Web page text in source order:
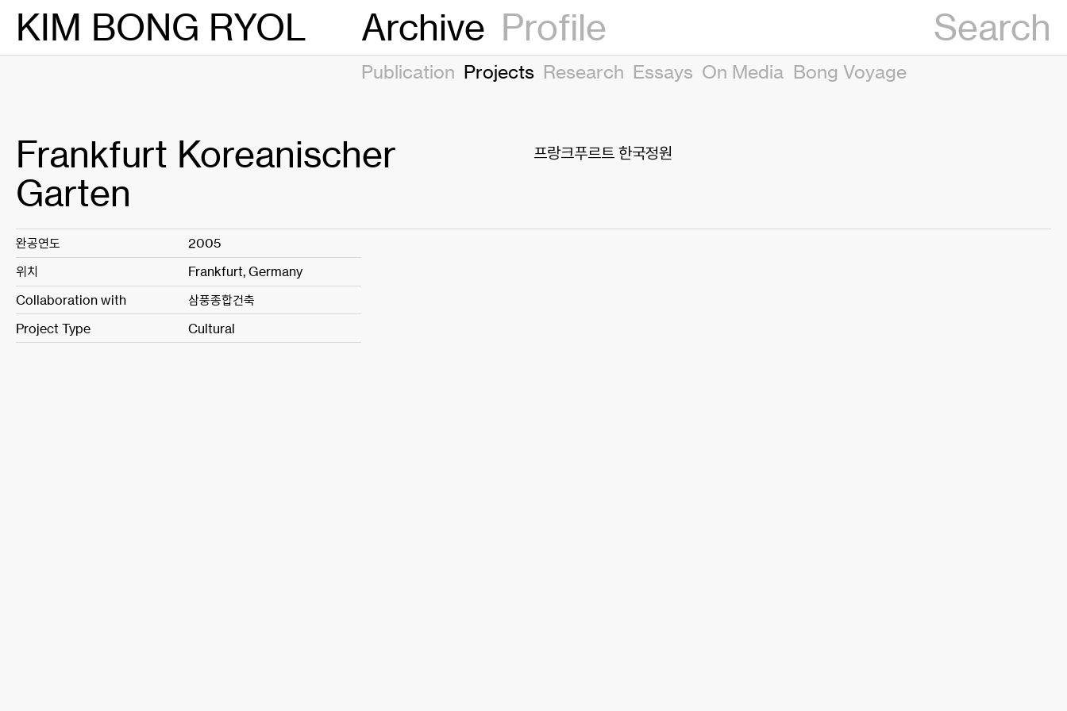
content
KIM BONG RYOL Archive
Publication Projects Research Essays On Media Bong Voyage
Profile Search
Frankfurt Koreanischer
Garten
프랑크푸르트 한국정원
완공연도
2005
위치
Frankfurt, Germany
Collaboration with
삼풍종합건축
Project Type
Cultural